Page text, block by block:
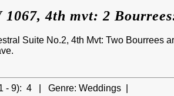
1067, 4th mvt: 2
Suite No.2, 4th Mvt: Two Bourrees
- 9): 4 | Genre: Weddings |